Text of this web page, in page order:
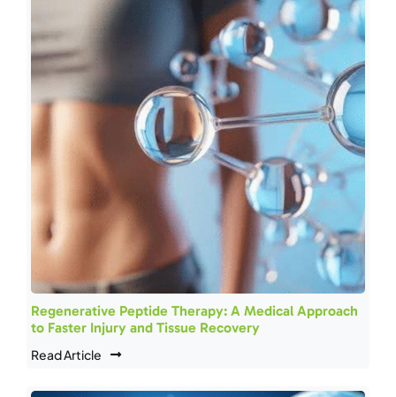
Regenerative Peptide Therapy: A Medical Approach
to Faster Injury and Tissue Recovery
Read Article